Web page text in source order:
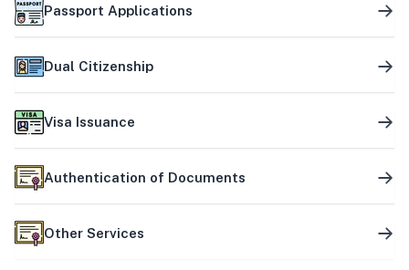
Passport Applications
Dual Citizenship
Visa Issuance
Authentication of Documents
Other Services